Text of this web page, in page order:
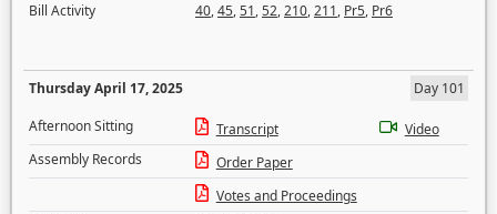
Bill Activity
40,45,51,52,210,211, Pr5, Pr6
Thursday April 17, 2025
Day 101
Afternoon Sitting
Transcript
Video
Assembly Records
Order Paper
Votes and Proceedings